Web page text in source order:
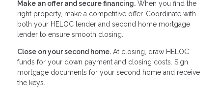
Make an offer and secure financing. When you find the
right property, make a competitive offer. Coordinate with
both your HELOC lender and second home mortgage
lender to ensure smooth closing.
Close on your second home. At closing, draw HELOC
funds for your down payment and closing costs. Sign
mortgage documents for your second home and receive
the keys.